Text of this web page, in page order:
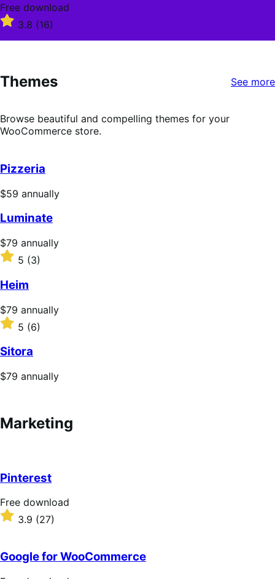
Free
download
Free download
Rated
out
stars
3.8 (16)
Themes See more
Browse beautiful and compelling themes for your
WooCommerce store.
Pizzeria
Price
annually
$59 annually
Luminate
Price
$79
annually
$79 annually
Rated
out
of
5
stars
5 (3)
Heim
Price
$79
annually
$79 annually
Rated
5
out
of
5
stars
5 (6)
Sitora
Price
$79 annually
Marketing
Pinterest
F
r
d
o
w
Free download
R
e
d
3
3.9 (27)
Google for WooCommerce